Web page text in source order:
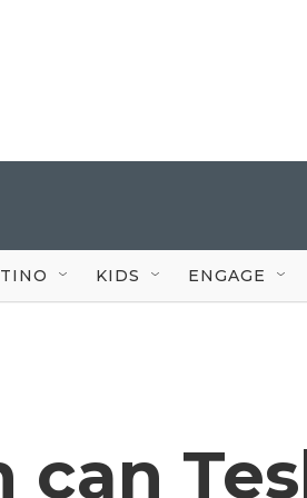
KIDS ENGAGE
can